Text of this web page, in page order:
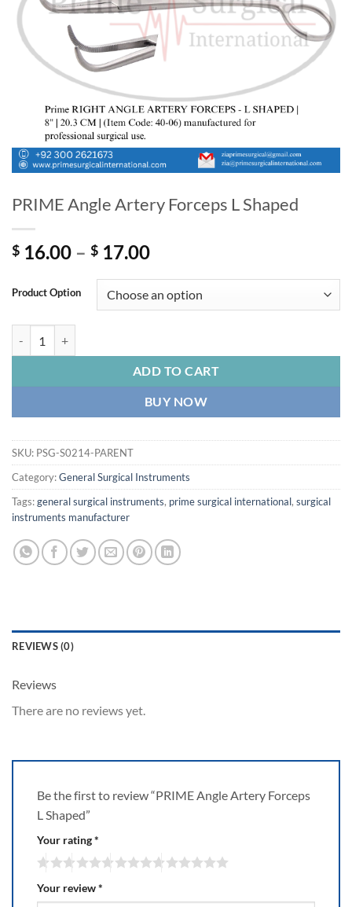
PRIME Angle Artery Forceps L Shaped
$ 16.00 – $ 17.00Price
$ 16.00
through
Product Option
ADD TO CART
BUY NOW
SKU: PSG-S0214-PARENT
Category:General Surgical Instruments
Tags:general surgical instruments, prime surgical international, surgical
instruments manufacturer
REVIEWS (0)
Reviews
There are no reviews yet.
Be the first to review “PRIME Angle Artery Forceps
L Shaped”
Your rating*
Your review*